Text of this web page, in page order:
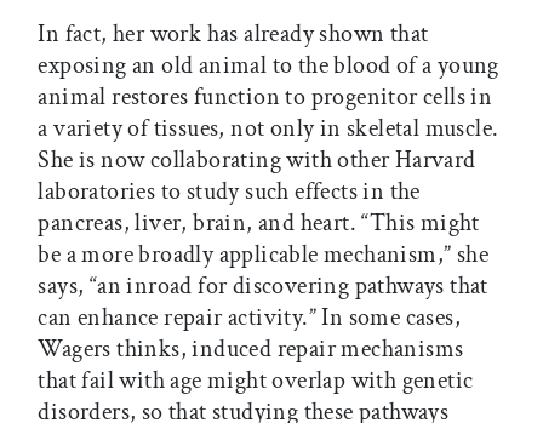
In fact, her work has already shown that
exposing an old animal to the blood of a young
animal restores function to progenitor cells in
a variety of tissues, not only in skeletal muscle.
She is now collaborating with other Harvard
laboratories to study such effects in the
pancreas, liver, brain, and heart. “This might
be a more broadly applicable mechanism,” she
says, “an inroad for discovering pathways that
can enhance repair activity.” In some cases,
Wagers thinks, induced repair mechanisms
that fail with age might overlap with genetic
disorders, so that studying these pathways